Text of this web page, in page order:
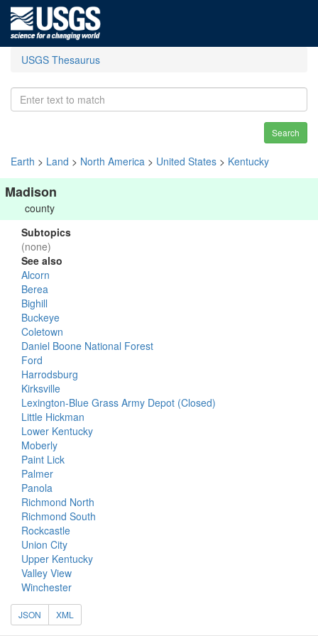
USGS Thesaurus
Search
Earth > Land > North America > United States > Kentucky
Madison
county
Subtopics
(none)
See also
Alcorn
Berea
Bighill
Buckeye
Coletown
Daniel Boone National Forest
Ford
Harrodsburg
Kirksville
Lexington-Blue Grass Army Depot (Closed)
Little Hickman
Lower Kentucky
Moberly
Paint Lick
Palmer
Panola
Richmond North
Richmond South
Rockcastle
Union City
Upper Kentucky
Valley View
Winchester
JSON XML